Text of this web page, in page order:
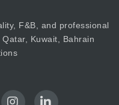
F&B, and professional
Kuwait, Bahrain